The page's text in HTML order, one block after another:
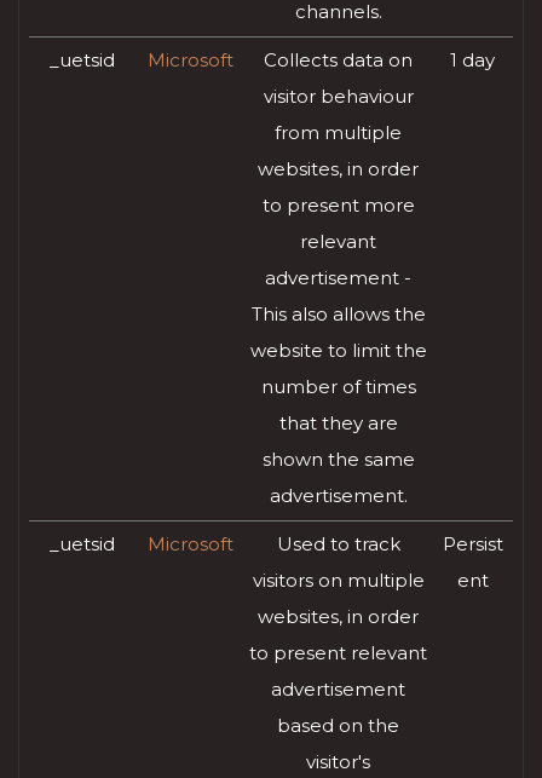
channels.
_uetsid Microsoft
Collects data on
visitor behaviour
from multiple
websites, in order
to present more
relevant
advertisement -
This also allows the
website to limit the
number of times
that they are
shown the same
advertisement.
1 day
_uetsid Microsoft
Used to track
visitors on multiple
websites, in order
to present relevant
advertisement
based on the
visitor's
Persist
ent